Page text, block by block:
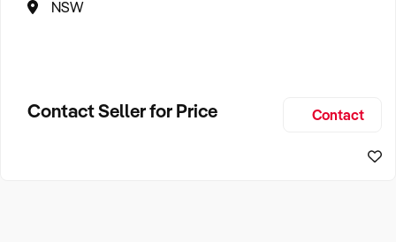
NSW
Contact Seller for Price Contact